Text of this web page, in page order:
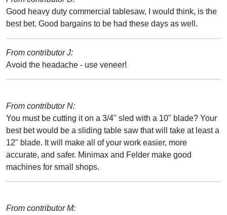
Good heavy duty commercial tablesaw, I would think, is the
best bet. Good bargains to be had these days as well.
From contributor J:
Avoid the headache - use veneer!
From contributor N:
You must be cutting it on a 3/4" sled with a 10" blade? Your
best bet would be a sliding table saw that will take at least a
12" blade. It will make all of your work easier, more
accurate, and safer. Minimax and Felder make good
machines for small shops.
From contributor M: